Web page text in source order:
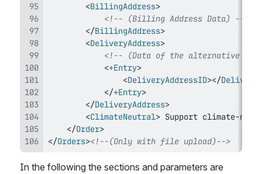
<BillingAddress>
<!-- (Billing Address Data) -->
</BillingAddress>
<DeliveryAddress>
<!-- (Data of the alternative
<+Entry>
<DeliveryAddressID></
</+Entry>
</DeliveryAddress>
<ClimateNeutral> Support climate-
</Order>
</Orders><!--(Only with file upload)-->
In the following the sections and parameters are